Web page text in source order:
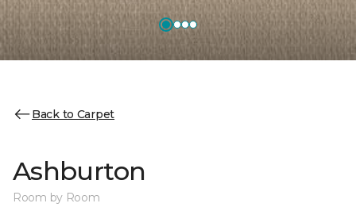
Back to Carpet
Ashburton
Room by Room